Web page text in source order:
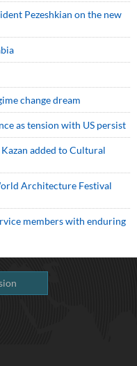
Pezeshkian on the new
change dream
as tension with US persist
added to Cultural
Architecture Festival
members with enduring